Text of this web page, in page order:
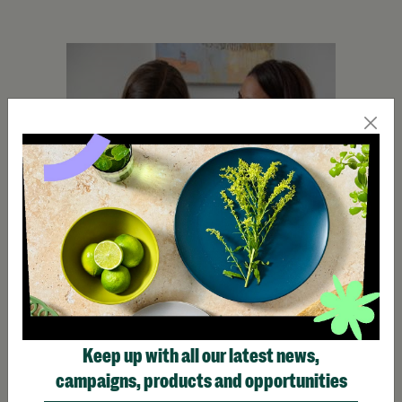
See, Hear, Respond
Keep up with all our latest news,
campaigns, products and opportunities